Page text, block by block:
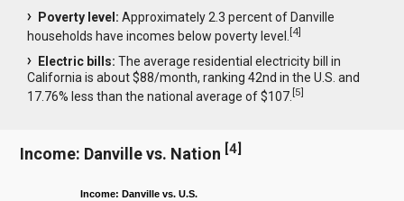
Poverty level: Approximately 2.3 percent of Danville
households have incomes below poverty level.[4]
Electric bills: The average residential electricity bill in
California is about $88/month, ranking 42nd in the U.S. and
17.76% less than the national average of $107.[5]
Income: Danville vs. Nation [4]
Income: Danville vs. U.S.